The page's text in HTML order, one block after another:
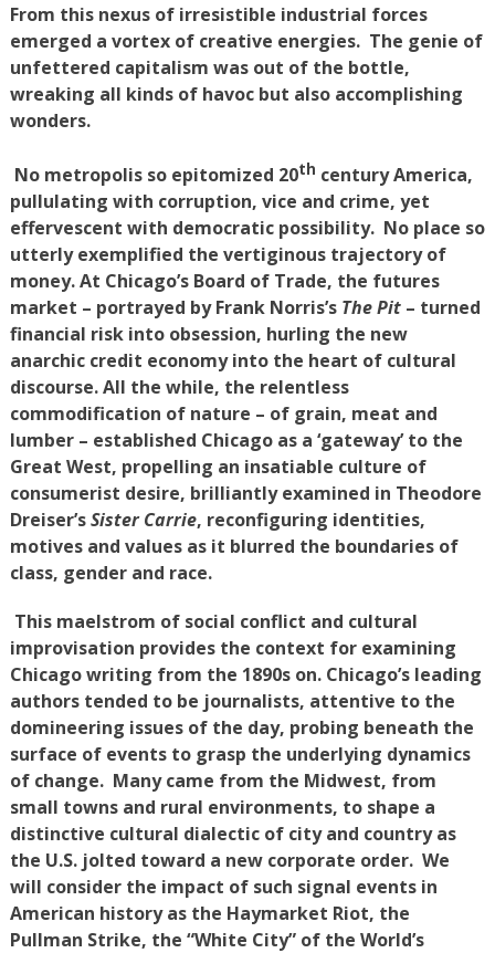
From this nexus of irresistible industrial forces
emerged a vortex of creative energies. The genie of
unfettered capitalism was out of the bottle,
wreaking all kinds of havoc but also accomplishing
wonders.
No metropolis so epitomized 20th century America,
pullulating with corruption, vice and crime, yet
effervescent with democratic possibility. No place so
utterly exemplified the vertiginous trajectory of
money. At Chicago’s Board of Trade, the futures
market – portrayed by Frank Norris’s The Pit– turned
financial risk into obsession, hurling the new
anarchic credit economy into the heart of cultural
discourse. All the while, the relentless
commodification of nature – of grain, meat and
lumber – established Chicago as a ‘gateway’ to the
Great West, propelling an insatiable culture of
consumerist desire, brilliantly examined in Theodore
Dreiser’sSister Carrie, reconfiguring identities,
motives and values as it blurred the boundaries of
class, gender and race.
This maelstrom of social conflict and cultural
improvisation provides the context for examining
Chicago writing from the 1890s on. Chicago’s leading
authors tended to be journalists, attentive to the
domineering issues of the day, probing beneath the
surface of events to grasp the underlying dynamics
of change. Many came from the Midwest, from
small towns and rural environments, to shape a
distinctive cultural dialectic of city and country as
the U.S. jolted toward a new corporate order. We
will consider the impact of such signal events in
American history as the Haymarket Riot, the
Pullman Strike, the “White City” of the World’s